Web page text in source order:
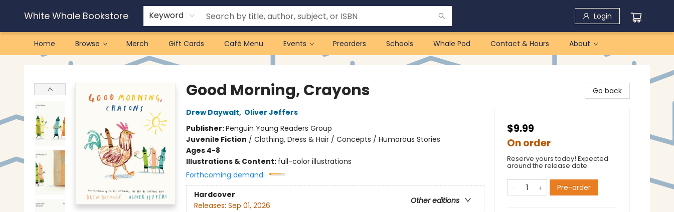
White Whale Bookstore Keyword Login
Home Browse Merch Gift Cards Café Menu Events Preorders Schools Whale Pod Contact & Hours About
White Whale Bookstore
Good Morning, Crayons
Drew Daywalt, Oliver Jeffers
Publisher:Penguin Young Readers Group
Juvenile Fiction / Clothing, Dress & Hair / Concepts / Humorous Stories
Ages 4-8
Illustrations & Content: full-color illustrations
Forthcoming demand:
Hardcover
Other editions
Releases: Sep 01, 2026
Go back
$9.99
On order
Reserve yours today! Expected
around the release date.
Pre-order